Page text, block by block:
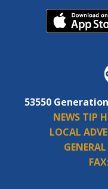
53550
NEWS TIP
LOCAL